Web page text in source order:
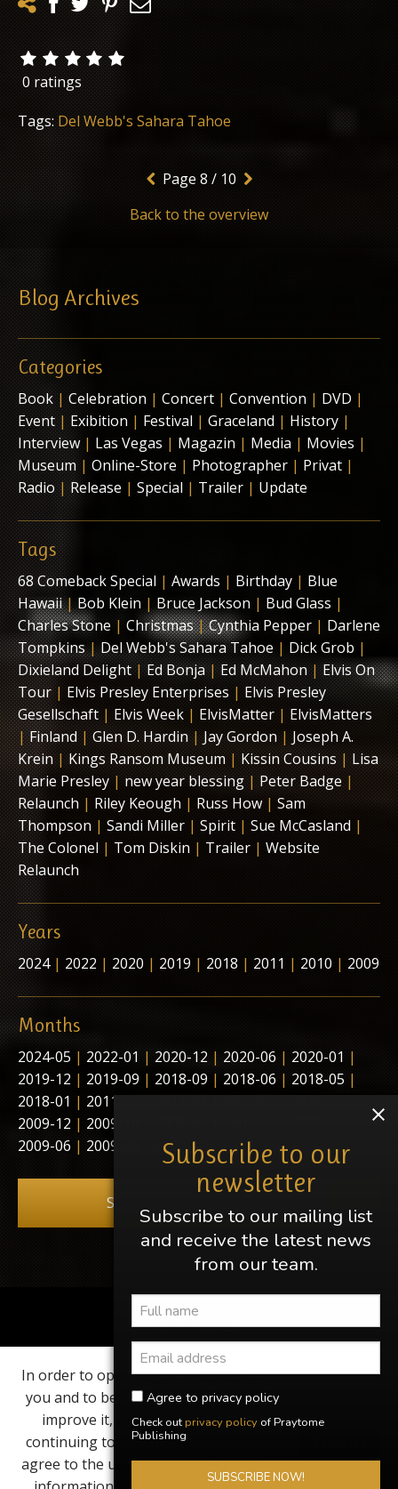
Subscribe to our
newsletter
Subscribe to our mailing list
and receive the latest news
from our team.
Agree to privacy policy
Check outprivacy policy of Praytome
Publishing
SUBSCRIBE NOW!
0 ratings
Tags:Del Webb's Sahara Tahoe
Page8 / 10
Back to the overview
Blog Archives
Categories
Book| Celebration | Concert | Convention | DVD |
Event| Exibition | Festival | Graceland | History |
Interview| Las Vegas | Magazin | Media | Movies |
Museum | Online-Store | Photographer | Privat |
Radio|Release | Special | Trailer | Update
Tags
68 Comeback Special | Awards | Birthday | Blue
Hawaii|Bob Klein | Bruce Jackson | Bud Glass |
Charles Stone | Christmas|Cynthia Pepper | Darlene
Tompkins|Del Webb's Sahara Tahoe | Dick Grob |
Dixieland Delight|Ed Bonja|Ed McMahon|Elvis On
Tour| Elvis Presley Enterprises | Elvis Presley
Gesellschaft | Elvis Week | ElvisMatter | ElvisMatters
|Finland|Glen D. Hardin|Jay Gordon|Joseph A.
Krein|Kings Ransom Museum|Kissin Cousins|Lisa
Marie Presley|new year blessing|Peter Badge|
Relaunch | Riley Keough | Russ How| Sam
Thompson | Sandi Miller | Spirit | Sue McCasland |
The Colonel | Tom Diskin | Trailer | Website
Relaunch
Years
2024| 2022 | 2020 | 2019 | 2018 | 2011 | 2010 | 2009
Months
2024-05 | 2022-01 | 2020-12 | 2020-06 | 2020-01 |
2019-12 | 2019-09 | 2018-09 | 2018-06 | 2018-05 |
2018-01 | 2011-11|2011-03|2011-02|2010-01|
2009-12 | 2009-10
2009-06 | 2009-05 2009-04
Subscribe to our newsletter
Share this page
Find us on
Elvis, Elvis Presley, Graceland and Heartbreak Hotel are
registered trademarks of EPE Inc. Praytome Publishing is
not associated with Elvis Presley Enterprises in any way,
shape or form.
In order to optimize our website for
you and to be able to continuously
improve it, we use cookies. By
continuing to use the website, you
agree to the use of cookies. Further